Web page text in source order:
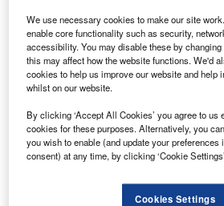
Go deeper with GlobalData
Reports
United Kingdom (UK)
Market Size, Trends,
We use necessary cookies to make our site
enable core functionality such as security,
accessibility. You may disable these by
this may affect how the website functions. We'd
cookies to help us improve our website and help
whilst on our website.
By clicking ‘Accept All Cookies’ you agree to us
cookies for these purposes. Alternatively, you
you wish to enable (and update your
consent) at any time, by clicking ‘Cookie
Cookies Settings